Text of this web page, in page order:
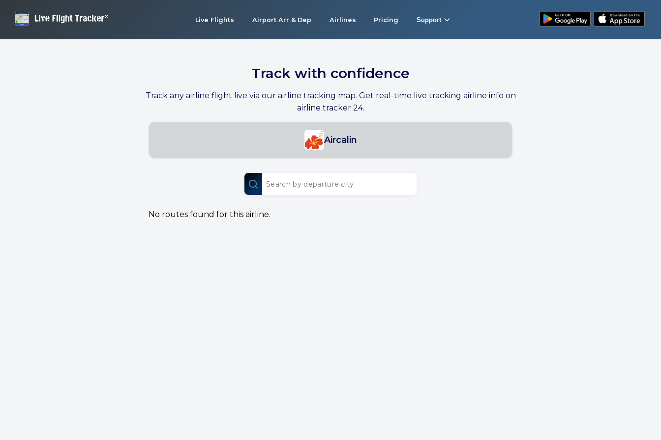
Live Flights Airport Arr & Dep Airlines Pricing Support
Track with confidence
Track any airline flight live via our airline tracking map. Get real-time live tracking airline info on
airline tracker 24.
Aircalin
No routes found for this airline.